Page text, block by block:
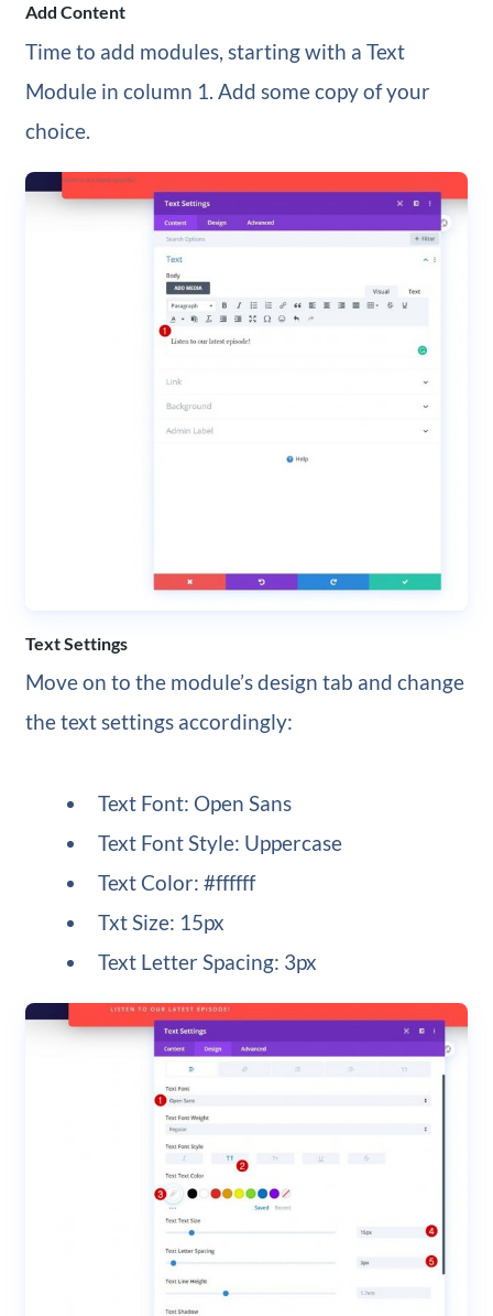
Add Content
Time to add modules, starting with a Text
Module in column 1. Add some copy of your
choice.
Text Settings
Move on to the module’s design tab and change
the text settings accordingly:
Text Font: Open Sans
Text Font Style: Uppercase
Text Color: #ffffff
Txt Size: 15px
Text Letter Spacing: 3px